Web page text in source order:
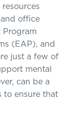
office
Program
(EAP), and
just a few of
mental
can be a
to ensure that